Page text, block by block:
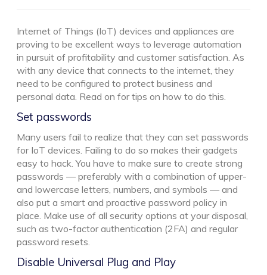
Internet of Things (IoT) devices and appliances are
proving to be excellent ways to leverage automation
in pursuit of profitability and customer satisfaction. As
with any device that connects to the internet, they
need to be configured to protect business and
personal data. Read on for tips on how to do this.
Set passwords
Many users fail to realize that they can set passwords
for IoT devices. Failing to do so makes their gadgets
easy to hack. You have to make sure to create strong
passwords — preferably with a combination of upper-
and lowercase letters, numbers, and symbols — and
also put a smart and proactive password policy in
place. Make use of all security options at your disposal,
such as two-factor authentication (2FA) and regular
password resets.
Disable Universal Plug and Play